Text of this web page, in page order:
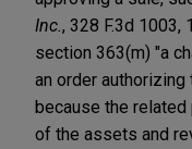
Inc. , 328 F.3d 1003,
section 363(m) "a
an order
because the
of the assets and